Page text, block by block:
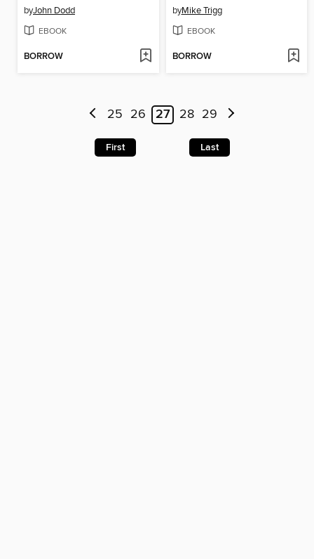
byJohn Dodd
EBOOK
BORROW
byMike Trigg
EBOOK
BORROW
25 26 27 28 29
First Last